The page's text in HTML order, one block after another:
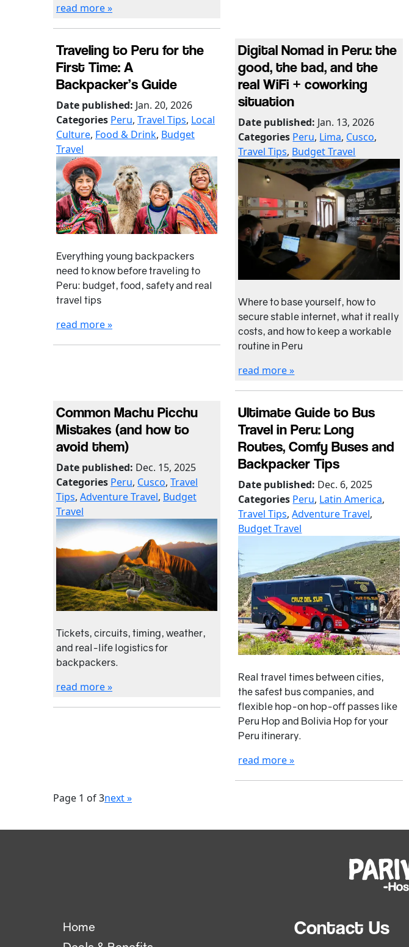
read more »
Traveling to Peru for the
First Time: A
Backpacker’s Guide
Date published: Jan. 20, 2026
Categories Peru, Travel Tips, Local
Culture, Food & Drink, Budget
Travel
Everything young backpackers
need to know before traveling to
Peru: budget, food, safety and real
travel tips
read more »
Digital Nomad in Peru: the
good, the bad, and the
real WiFi + coworking
situation
Date published: Jan. 13, 2026
Categories Peru, Lima, Cusco,
Travel Tips, Budget Travel
Where to base yourself, how to
secure stable internet, what it really
costs, and how to keep a workable
routine in Peru
read more »
Common Machu Picchu
Mistakes (and how to
avoid them)
Date published: Dec. 15, 2025
Categories Peru, Cusco, Travel
Tips, Adventure Travel, Budget
Travel
Tickets, circuits, timing, weather,
and real-life logistics for
backpackers.
read more »
Ultimate Guide to Bus
Travel in Peru: Long
Routes, Comfy Buses and
Backpacker Tips
Date published: Dec. 6, 2025
Categories Peru, Latin America,
Travel Tips,Adventure Travel,
Budget Travel
Real travel times between cities,
the safest bus companies, and
flexible hop-on hop-off passes like
Peru Hop and Bolivia Hop for your
Peru itinerary.
read more »
Page 1 of 3next »
Home
Contact Us